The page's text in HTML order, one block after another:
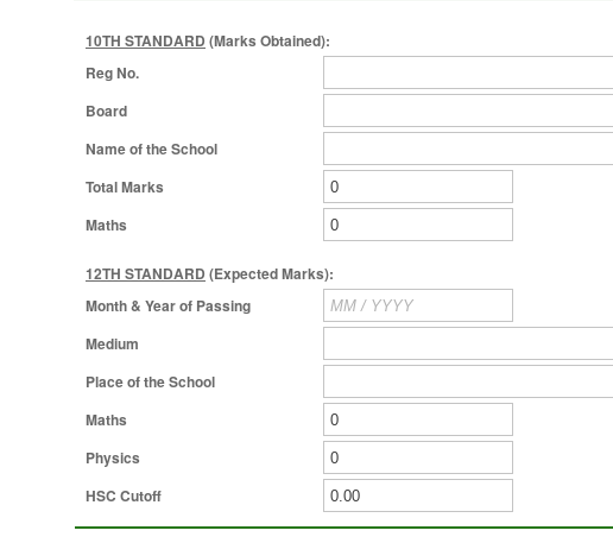
10TH STANDARD (Marks Obtained):
Reg No.
Board
Name of the School
Total Marks
Maths
12TH STANDARD (Expected Marks):
Month & Year of Passing
Medium
Place of the School
Maths
Physics
HSC Cutoff